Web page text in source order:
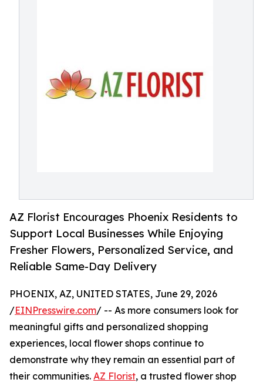
AZ Florist Encourages Phoenix Residents to
Support Local Businesses While Enjoying
Fresher Flowers, Personalized Service, and
Reliable Same-Day Delivery
PHOENIX, AZ, UNITED STATES, June 29, 2026
/EINPresswire.com/ -- As more consumers look for
meaningful gifts and personalized shopping
experiences, local flower shops continue to
demonstrate why they remain an essential part of
their communities. AZ Florist, a trusted flower shop